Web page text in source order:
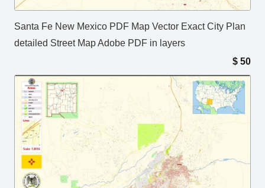
Santa Fe New Mexico PDF Map Vector Exact City Plan
detailed Street Map Adobe PDF in layers
$ 50